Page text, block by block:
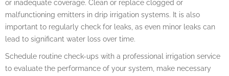
or inadequate coverage. Clean or replace clogged or
malfunctioning emitters in drip irrigation systems. It is also
important to regularly check for leaks, as even minor leaks can
lead to significant water loss over time.
Schedule routine check-ups with a professional irrigation service
to evaluate the performance of your system, make necessary